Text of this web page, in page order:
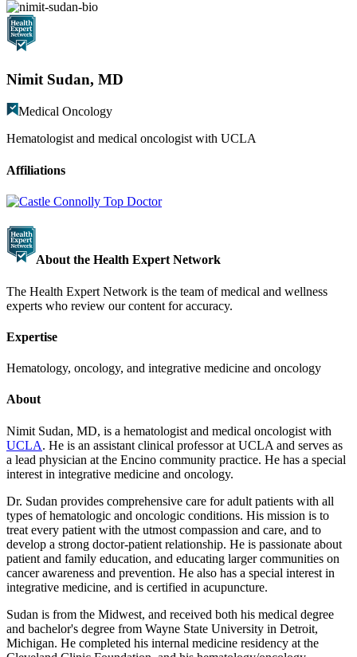
Nimit Sudan, MD
Medical Oncology
Hematologist and medical oncologist with UCLA
Affiliations
About the Health Expert Network
The Health Expert Network is the team of medical and wellness
experts who review our content for accuracy.
Expertise
Hematology, oncology, and integrative medicine and oncology
About
Nimit Sudan, MD, is a hematologist and medical oncologist with
UCLA. He is an assistant clinical professor at UCLA and serves as
a lead physician at the Encino community practice. He has a special
interest in integrative medicine and oncology.
Dr. Sudan provides comprehensive care for adult patients with all
types of hematologic and oncologic conditions. His mission is to
treat every patient with the utmost compassion and care, and to
develop a strong doctor-patient relationship. He is passionate about
patient and family education, and educating larger communities on
cancer awareness and prevention. He also has a special interest in
integrative medicine, and is certified in acupuncture.
Sudan is from the Midwest, and received both his medical degree
and bachelor's degree from Wayne State University in Detroit,
Michigan. He completed his internal medicine residency at the